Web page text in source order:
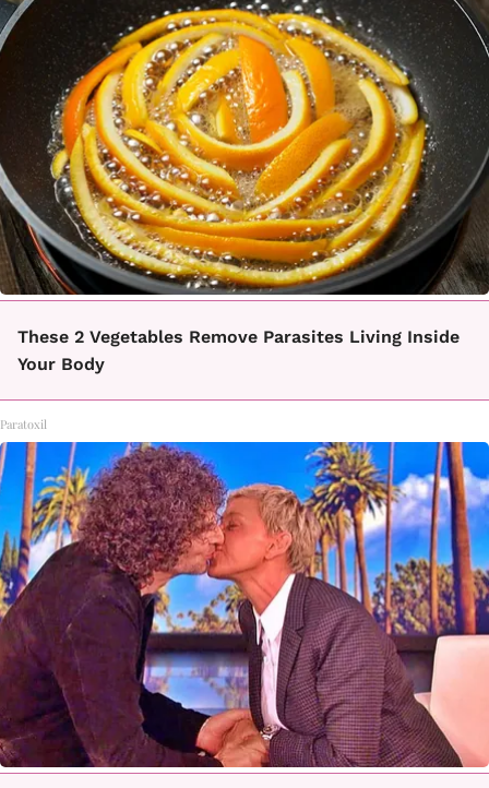
These 2 Vegetables Remove Parasites Living Inside
Your Body
Paratoxil